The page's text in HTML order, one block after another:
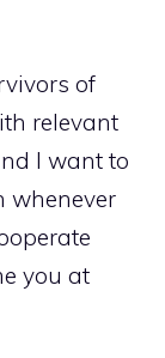
of
relevant
I want to
whenever
you at